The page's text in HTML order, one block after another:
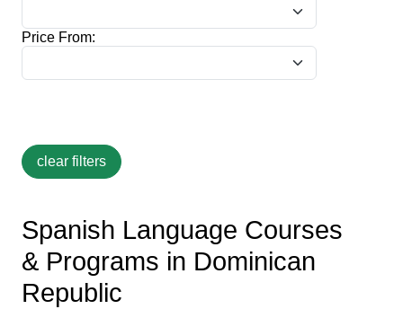
Price From:
Spanish Language Courses
& Programs in Dominican
Republic